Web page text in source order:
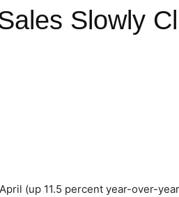
Slowly
(up 11.5 percent year-over-